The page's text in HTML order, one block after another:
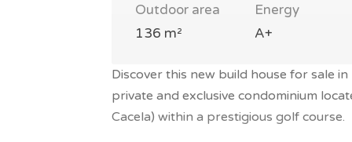
Outdoor area
136 m²
Energy
A+
Discover this new build house for sale
private and exclusive condominium
Cacela) within a prestigious golf course.